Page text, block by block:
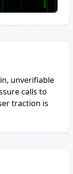
unverifiable
calls to
traction is